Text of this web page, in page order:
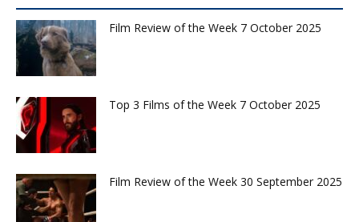
Film Review of the Week 7 October 2025
Top 3 Films of the Week 7 October 2025
Film Review of the Week 30 September 2025